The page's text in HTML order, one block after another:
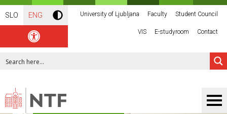
SLO ENG University of Ljubljana Faculty Student Council
VIS E-studyroom Contact